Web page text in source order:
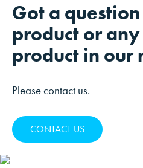
Got a
product or
product in our
Please contact us.
CONTACT US